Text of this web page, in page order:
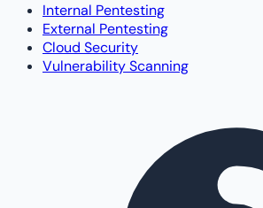
Internal Pentesting
External Pentesting
Cloud Security
Vulnerability Scanning